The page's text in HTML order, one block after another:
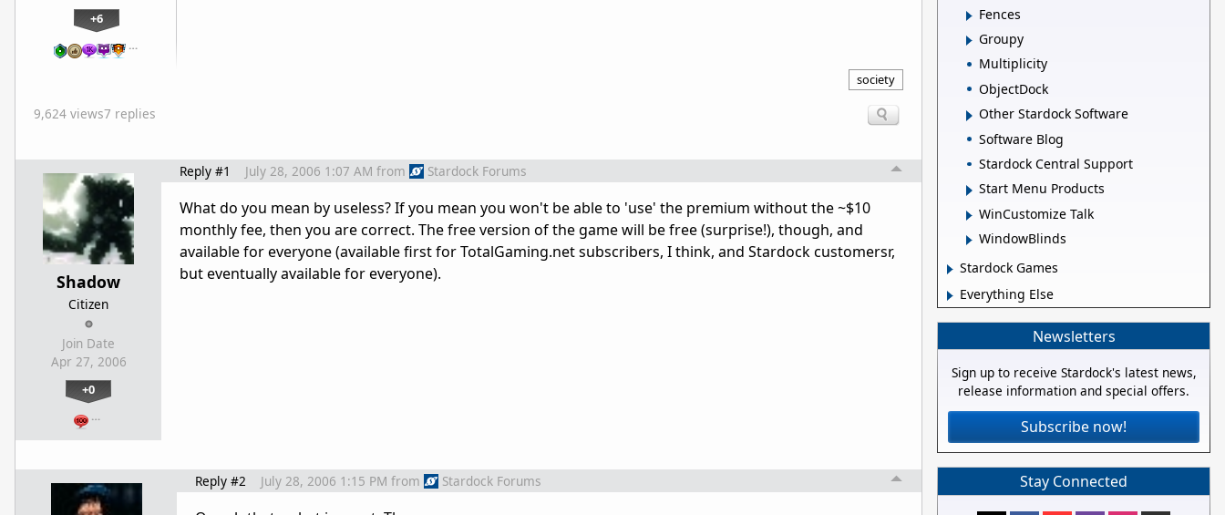
+6
…
society
9,624 views7 replies
Shadow
Citizen
Join Date
Apr 27, 2006
+0
…
Reply #1 July 28, 2006 1:07 AM from Stardock Forums
What do you mean by useless? If you mean you won't be able to 'use' the premium without the ~$10
monthly fee, then you are correct. The free version of the game will be free (surprise!), though, and
available for everyone (available first for TotalGaming.net subscribers, I think, and Stardock customersr,
but eventually available for everyone).
Reply #2 July 28, 2006 1:15 PM from Stardock Forums
Fences
Groupy
Multiplicity
ObjectDock
Other Stardock Software
Software Blog
Stardock Central Support
Start Menu Products
WinCustomize Talk
WindowBlinds
Stardock Games
Everything Else
Newsletters
Sign up to receive Stardock's latest news,
release information and special offers.
Subscribe now!
Stay Connected